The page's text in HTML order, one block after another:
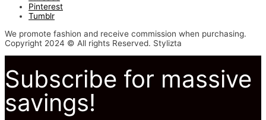
Pinterest
Tumblr
We promote fashion and receive commission when purchasing.
Copyright 2024 © All rights Reserved. Stylizta
Subscribe for massive
savings!